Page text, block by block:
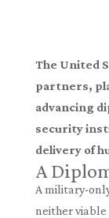
The United
partners,
advancing
security
delivery of
A
A military-
neither